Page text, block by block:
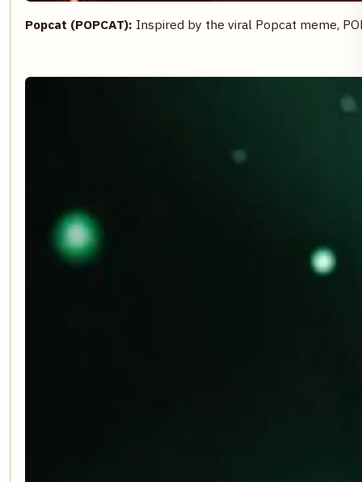
Popcat (POPCAT): Inspired by the viral Popcat meme,